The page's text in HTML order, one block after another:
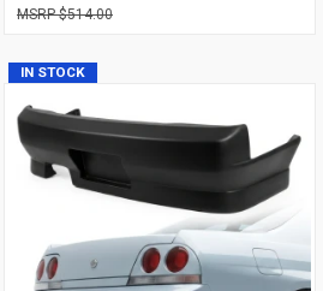
$514.00
IN STOCK